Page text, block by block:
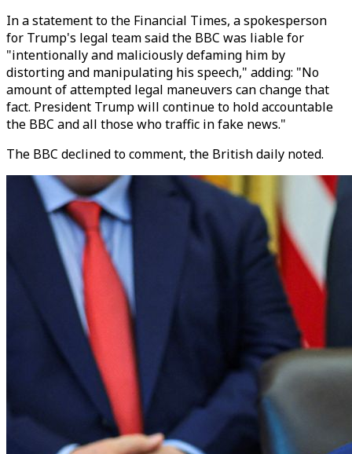
In a statement to the Financial Times, a spokesperson
for Trump's legal team said the BBC was liable for
"intentionally and maliciously defaming him by
distorting and manipulating his speech," adding: "No
amount of attempted legal maneuvers can change that
fact. President Trump will continue to hold accountable
the BBC and all those who traffic in fake news."
The BBC declined to comment, the British daily noted.